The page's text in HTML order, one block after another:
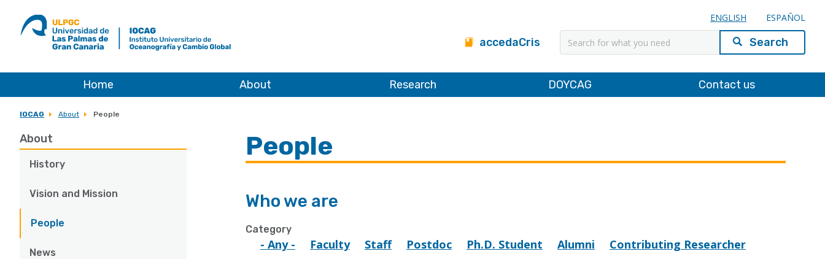
ULPGC
al
inicio
ENGLISH ESPAÑOL
accedaCris Search
Home About Research DOYCAG Contact us
IOCAG About People
About
History
Vision and Mission
People
News
People
Who we are
Category
- Any - Faculty Staff Postdoc Ph.D. Student Alumni
Contributing Researcher